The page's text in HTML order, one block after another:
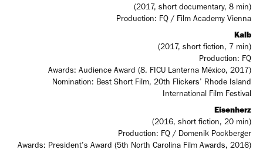
(2017, short documentary, 8 min)
Production: FQ / Film Academy Vienna
Kalb
(2017, short fiction, 7 min)
Production: FQ
Awards: Audience Award (8. FICU Lanterna México, 2017)
Nomination: Best Short Film, 20th Flickers’ Rhode Island
International Film Festival
Eisenherz
(2016, short fiction, 20 min)
Production: FQ / Domenik Pockberger
Awards: President’s Award (5th North Carolina Film Awards, 2016)